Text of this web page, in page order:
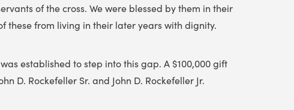
of the cross. We were blessed by them in their
these from living in their later years with dignity.
was established to step into this gap. A $100,000 gift
D. Rockefeller Sr. and John D. Rockefeller Jr.